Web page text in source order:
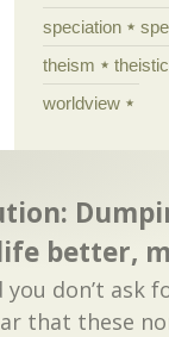
speciation
theism
worldview
better,
you don’t ask
that these